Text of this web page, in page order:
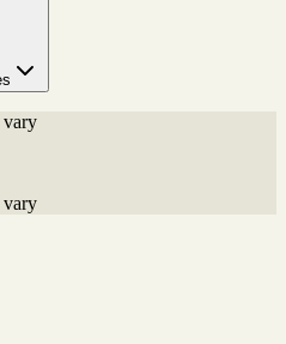
vary
vary